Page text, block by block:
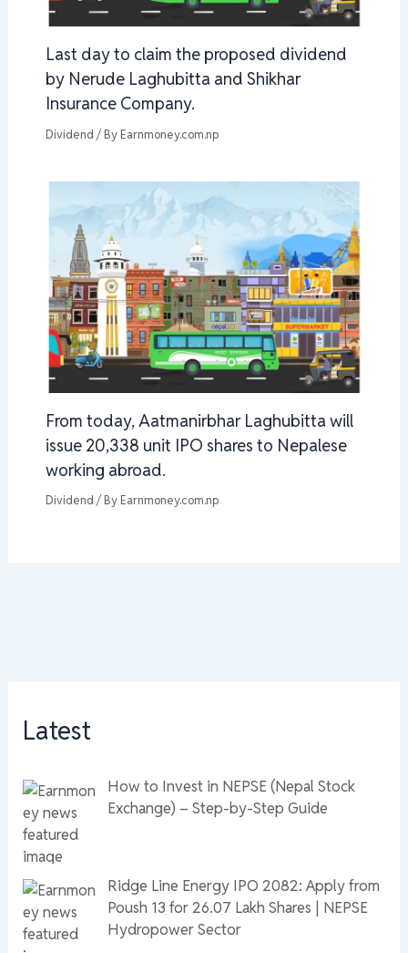
Last day to claim the proposed dividend
by Nerude Laghubitta and Shikhar
Insurance Company.
Dividend/ By Earnmoney.com.np
From today, Aatmanirbhar Laghubitta will
issue 20,338 unit IPO shares to Nepalese
working abroad.
Dividend/ By Earnmoney.com.np
Latest
How to Invest in NEPSE (Nepal Stock
Exchange) – Step-by-Step Guide
Ridge Line Energy IPO 2082: Apply from
Poush 13 for 26.07 Lakh Shares | NEPSE
Hydropower Sector